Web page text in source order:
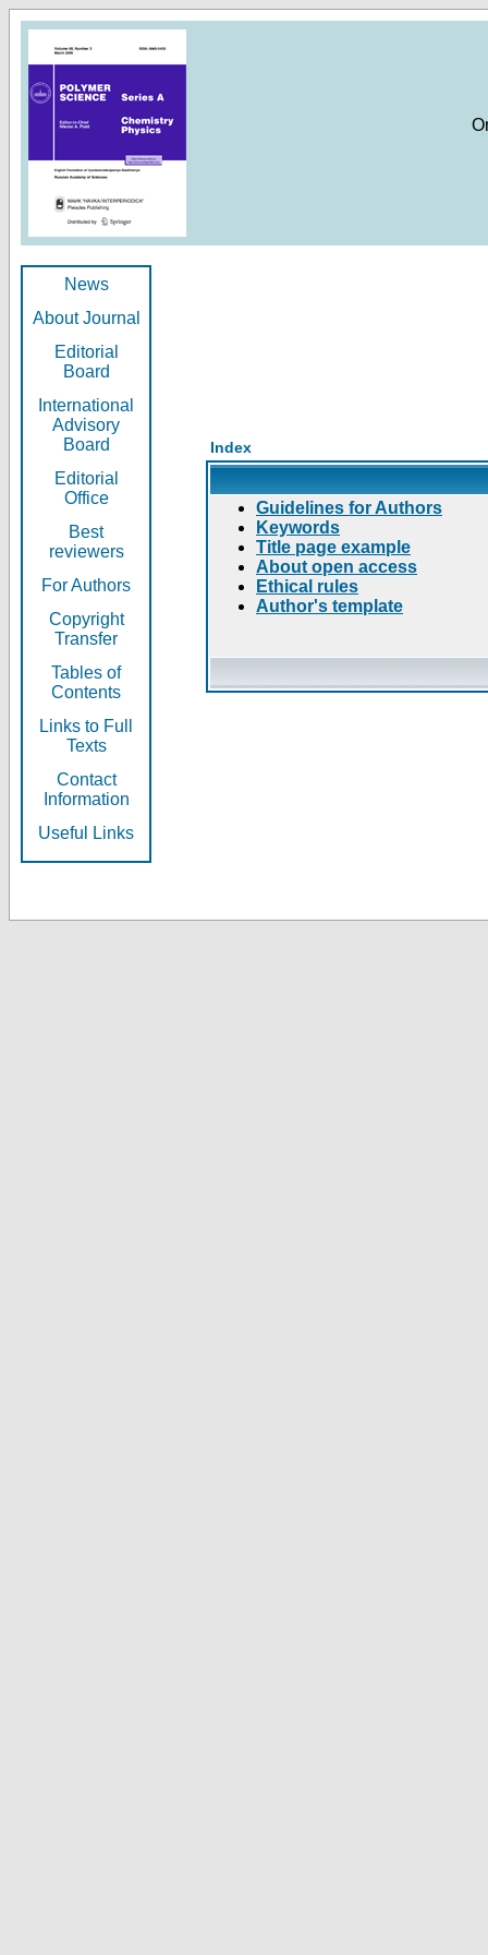
News
About Journal
Editorial
Board
International
Advisory
Board
Editorial
Office
Best
reviewers
For Authors
Copyright
Transfer
Tables of
Contents
Links to Full
Texts
Contact
Information
Useful Links
Index
Guidelines for Authors
Keywords
Title page example
About open access
Ethical rules
Author's template